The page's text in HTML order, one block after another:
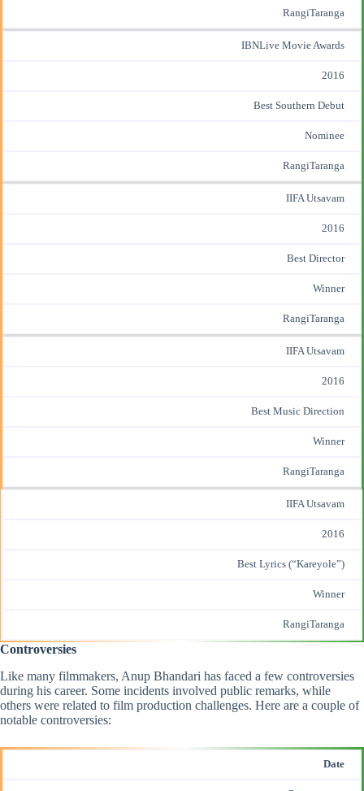
RangiTaranga
IBNLive Movie Awards
2016
Best Southern Debut
Nominee
RangiTaranga
IIFA Utsavam
2016
Best Director
Winner
RangiTaranga
IIFA Utsavam
2016
Best Music Direction
Winner
RangiTaranga
IIFA Utsavam
2016
Best Lyrics (“Kareyole”)
Winner
RangiTaranga
Controversies
Like many filmmakers, Anup Bhandari has faced a few controversies
during his career. Some incidents involved public remarks, while
others were related to film production challenges. Here are a couple of
notable controversies:
Date